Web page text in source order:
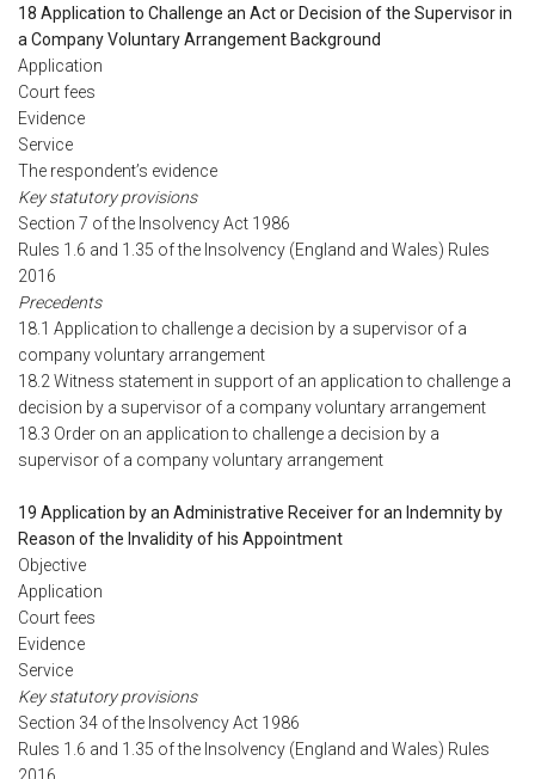
18 Application to Challenge an Act or Decision of the Supervisor in
a Company Voluntary Arrangement Background
Application
Court fees
Evidence
Service
The respondent’s evidence
Key statutory provisions
Section 7 of the Insolvency Act 1986
Rules 1.6 and 1.35 of the Insolvency (England and Wales) Rules
2016
Precedents
18.1 Application to challenge a decision by a supervisor of a
company voluntary arrangement
18.2 Witness statement in support of an application to challenge a
decision by a supervisor of a company voluntary arrangement
18.3 Order on an application to challenge a decision by a
supervisor of a company voluntary arrangement
19 Application by an Administrative Receiver for an Indemnity by
Reason of the Invalidity of his Appointment
Objective
Application
Court fees
Evidence
Service
Key statutory provisions
Section 34 of the Insolvency Act 1986
Rules 1.6 and 1.35 of the Insolvency (England and Wales) Rules
2016